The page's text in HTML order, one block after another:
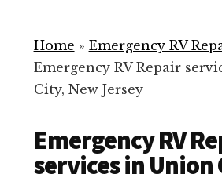
ready
help
your
Home » Emergency RV
Emergency RV Repair
City, New Jersey
Emergency RV
services in Union